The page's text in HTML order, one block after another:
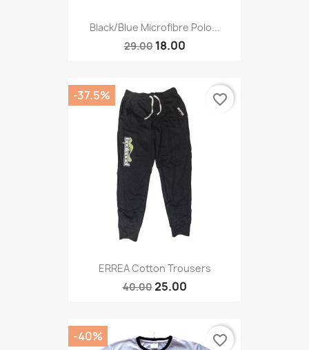
Black/blue Microfibre Polo...
29.00 18.00
ERREA Cotton Trousers
40.0025.00
-37.5% favorite_border
-40% favorite_border